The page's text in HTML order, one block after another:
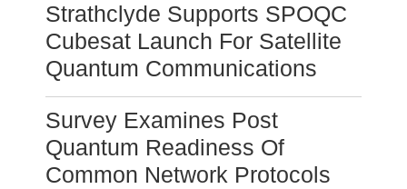
Strathclyde Supports SPOQC
Cubesat Launch For Satellite
Quantum Communications
Survey Examines Post
Quantum Readiness Of
Common Network Protocols